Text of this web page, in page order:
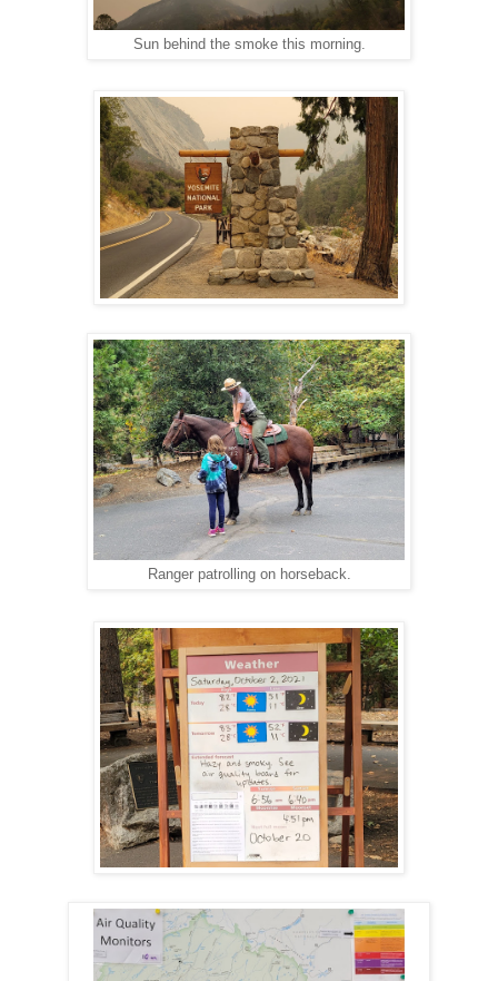
Sun behind the smoke this morning.
Ranger patrolling on horseback.